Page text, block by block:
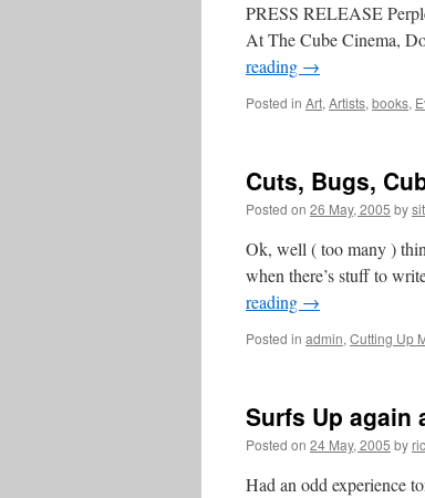
PRESS RELEASE
At The Cube Cinema,
reading →
Posted in Art, Artists, books,
Cuts, Bugs,
Posted on 26 May, 2005 by
Ok, well ( too many )
when there’s stuff to
reading →
Posted in admin, Cutting Up
Surfs Up again
Posted on 24 May, 2005 by
Had an odd experience